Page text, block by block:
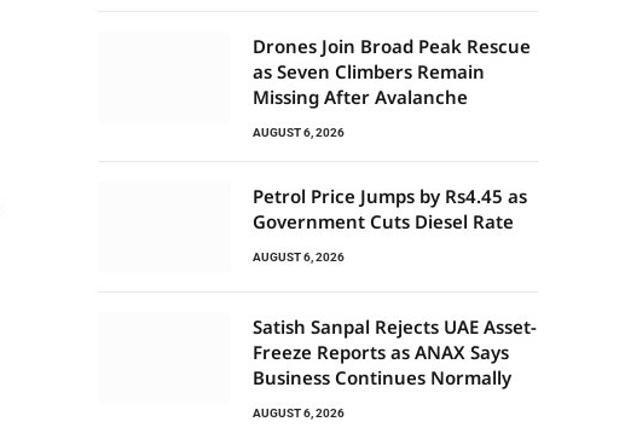
Drones Join Broad Peak Rescue
as Seven Climbers Remain
Missing After Avalanche
AUGUST 6, 2026
Petrol Price Jumps by Rs4.45 as
Government Cuts Diesel Rate
AUGUST 6, 2026
Satish Sanpal Rejects UAE Asset-
Freeze Reports as ANAX Says
Business Continues Normally
AUGUST 6, 2026